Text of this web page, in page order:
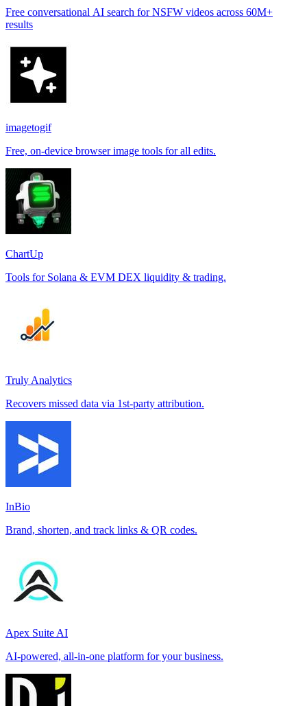
Free conversational AI search for NSFW videos across 60M+
results
imagetogif
Free, on-device browser image tools for all edits.
ChartUp
Tools for Solana & EVM DEX liquidity & trading.
Truly Analytics
Recovers missed data via 1st-party attribution.
InBio
Brand, shorten, and track links & QR codes.
Apex Suite AI
AI-powered, all-in-one platform for your business.